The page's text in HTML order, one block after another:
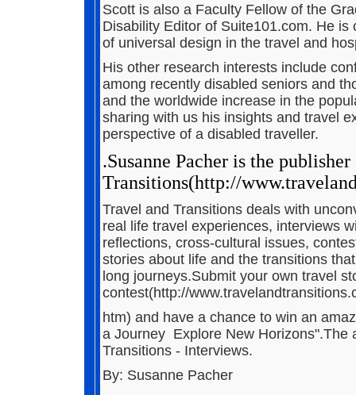
Scott is also a Faculty Fellow of the
Disability Editor of Suite101.com. He
of universal design in the travel and
His other research interests include
among recently disabled seniors and
and the worldwide increase in the
sharing with us his insights and travel
perspective of a disabled traveller.
.Susanne Pacher is the
Transitions(http://
Travel and Transitions deals with
real life travel experiences, interviews
reflections, cross-cultural issues,
stories about life and the transitions
long journeys.Submit your own travel
contest(http://
htm) and have a chance to win an
a Journey ­ Explore New
Transitions - Interviews.
By: Susanne Pacher